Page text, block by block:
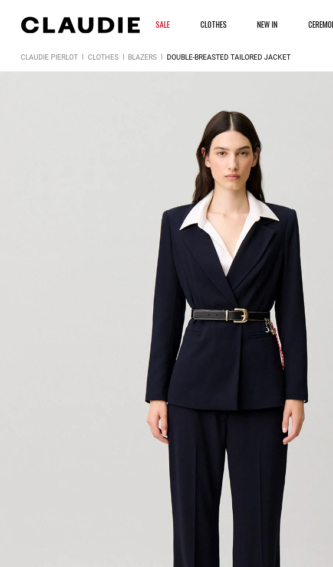
SALE CLOTHES NEW IN
CLAUDIE PIERLOT CLOTHES BLAZERS DOUBLE-BREASTED TAILORED JACKET